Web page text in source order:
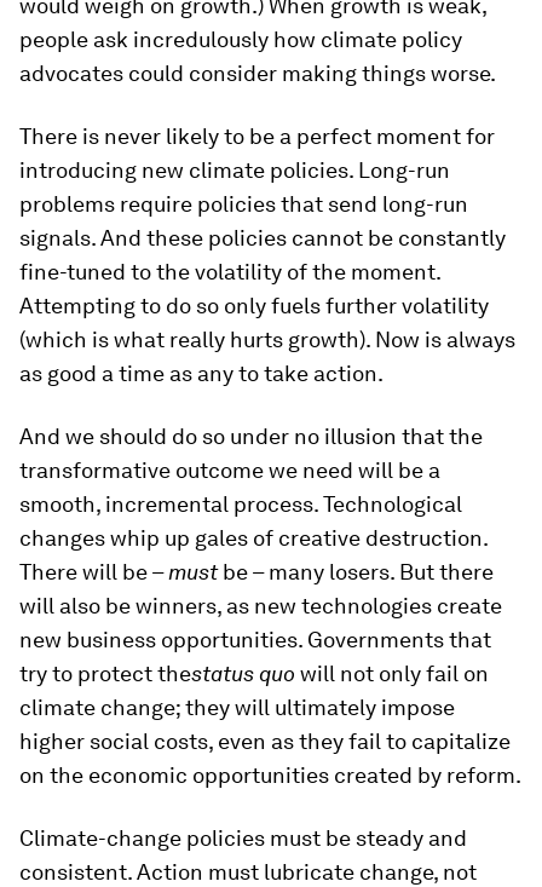
would weigh on growth.) When growth is weak,
people ask incredulously how climate policy
advocates could consider making things worse.
There is never likely to be a perfect moment for
introducing new climate policies. Long-run
problems require policies that send long-run
signals. And these policies cannot be constantly
fine-tuned to the volatility of the moment.
Attempting to do so only fuels further volatility
(which is what really hurts growth). Now is always
as good a time as any to take action.
And we should do so under no illusion that the
transformative outcome we need will be a
smooth, incremental process. Technological
changes whip up gales of creative destruction.
There will be –mustbe – many losers. But there
will also be winners, as new technologies create
new business opportunities. Governments that
try to protect thestatus quo will not only fail on
climate change; they will ultimately impose
higher social costs, even as they fail to capitalize
on the economic opportunities created by reform.
Climate-change policies must be steady and
consistent. Action must lubricate change, not